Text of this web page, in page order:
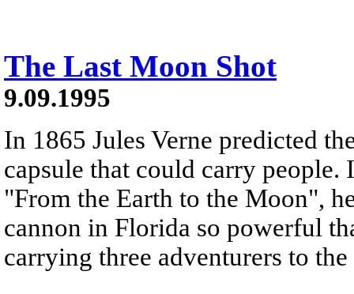
The Last Moon Shot
9.09.1995
In 1865 Jules Verne predicted
capsule that could carry
"From the Earth to the Moon",
cannon in Florida so powerful
carrying three adventurers to